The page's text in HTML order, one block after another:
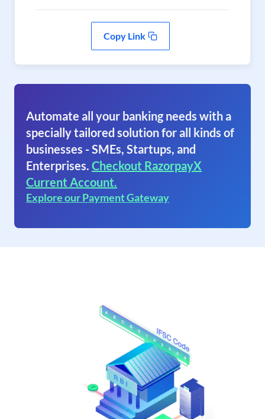
Copy Link
Automate all your banking needs with a
specially tailored solution for all kinds of
businesses - SMEs, Startups, and
Enterprises. Checkout RazorpayX
Current Account.
Explore our Payment Gateway